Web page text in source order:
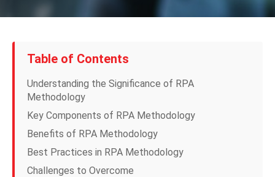
Table of Contents
Understanding the Significance of RPA
Methodology
Key Components of RPA Methodology
Benefits of RPA Methodology
Best Practices in RPA Methodology
Challenges to Overcome